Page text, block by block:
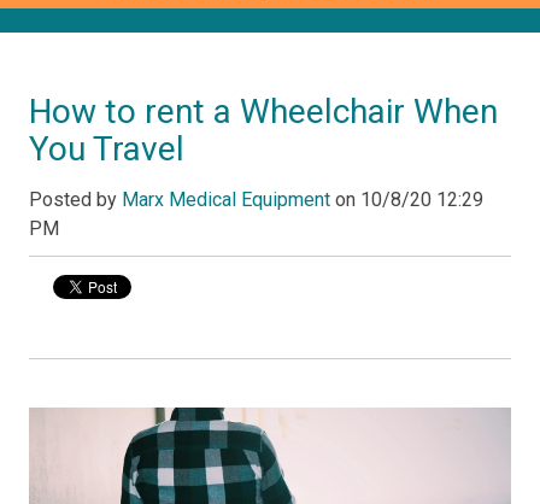
How to rent a Wheelchair When
You Travel
Posted by Marx Medical Equipment on 10/8/20 12:29
PM